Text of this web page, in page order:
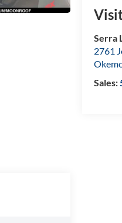
Serra
2761
Sales: